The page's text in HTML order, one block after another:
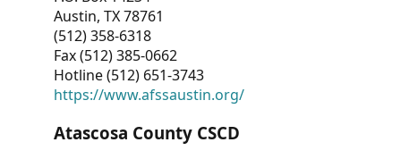
Austin, TX 78761
(512) 358-6318
Fax (512) 385-0662
Hotline (512) 651-3743
https://www.afssaustin.org/
Atascosa County CSCD